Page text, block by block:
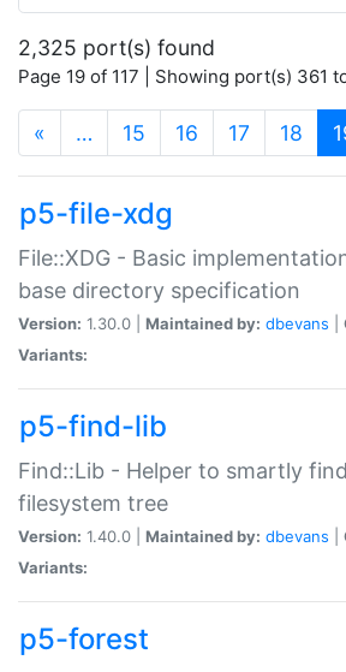
2,325 port(s) found
Page 19 of 117 | Showing port(s) 361
« … 15 16 17 18
p5-file-xdg
File::XDG - Basic
base directory specification
Version: 1.30.0 | Maintained by: dbevans
Variants:
p5-find-lib
Find::Lib - Helper to smartly
filesystem tree
Version: 1.40.0 | Maintained by: dbevans
Variants:
p5-forest